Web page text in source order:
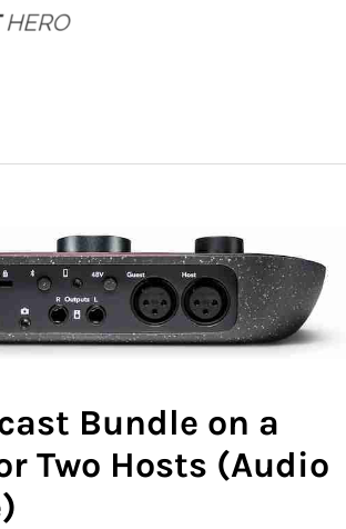
Bundle on a
Two Hosts (Audio